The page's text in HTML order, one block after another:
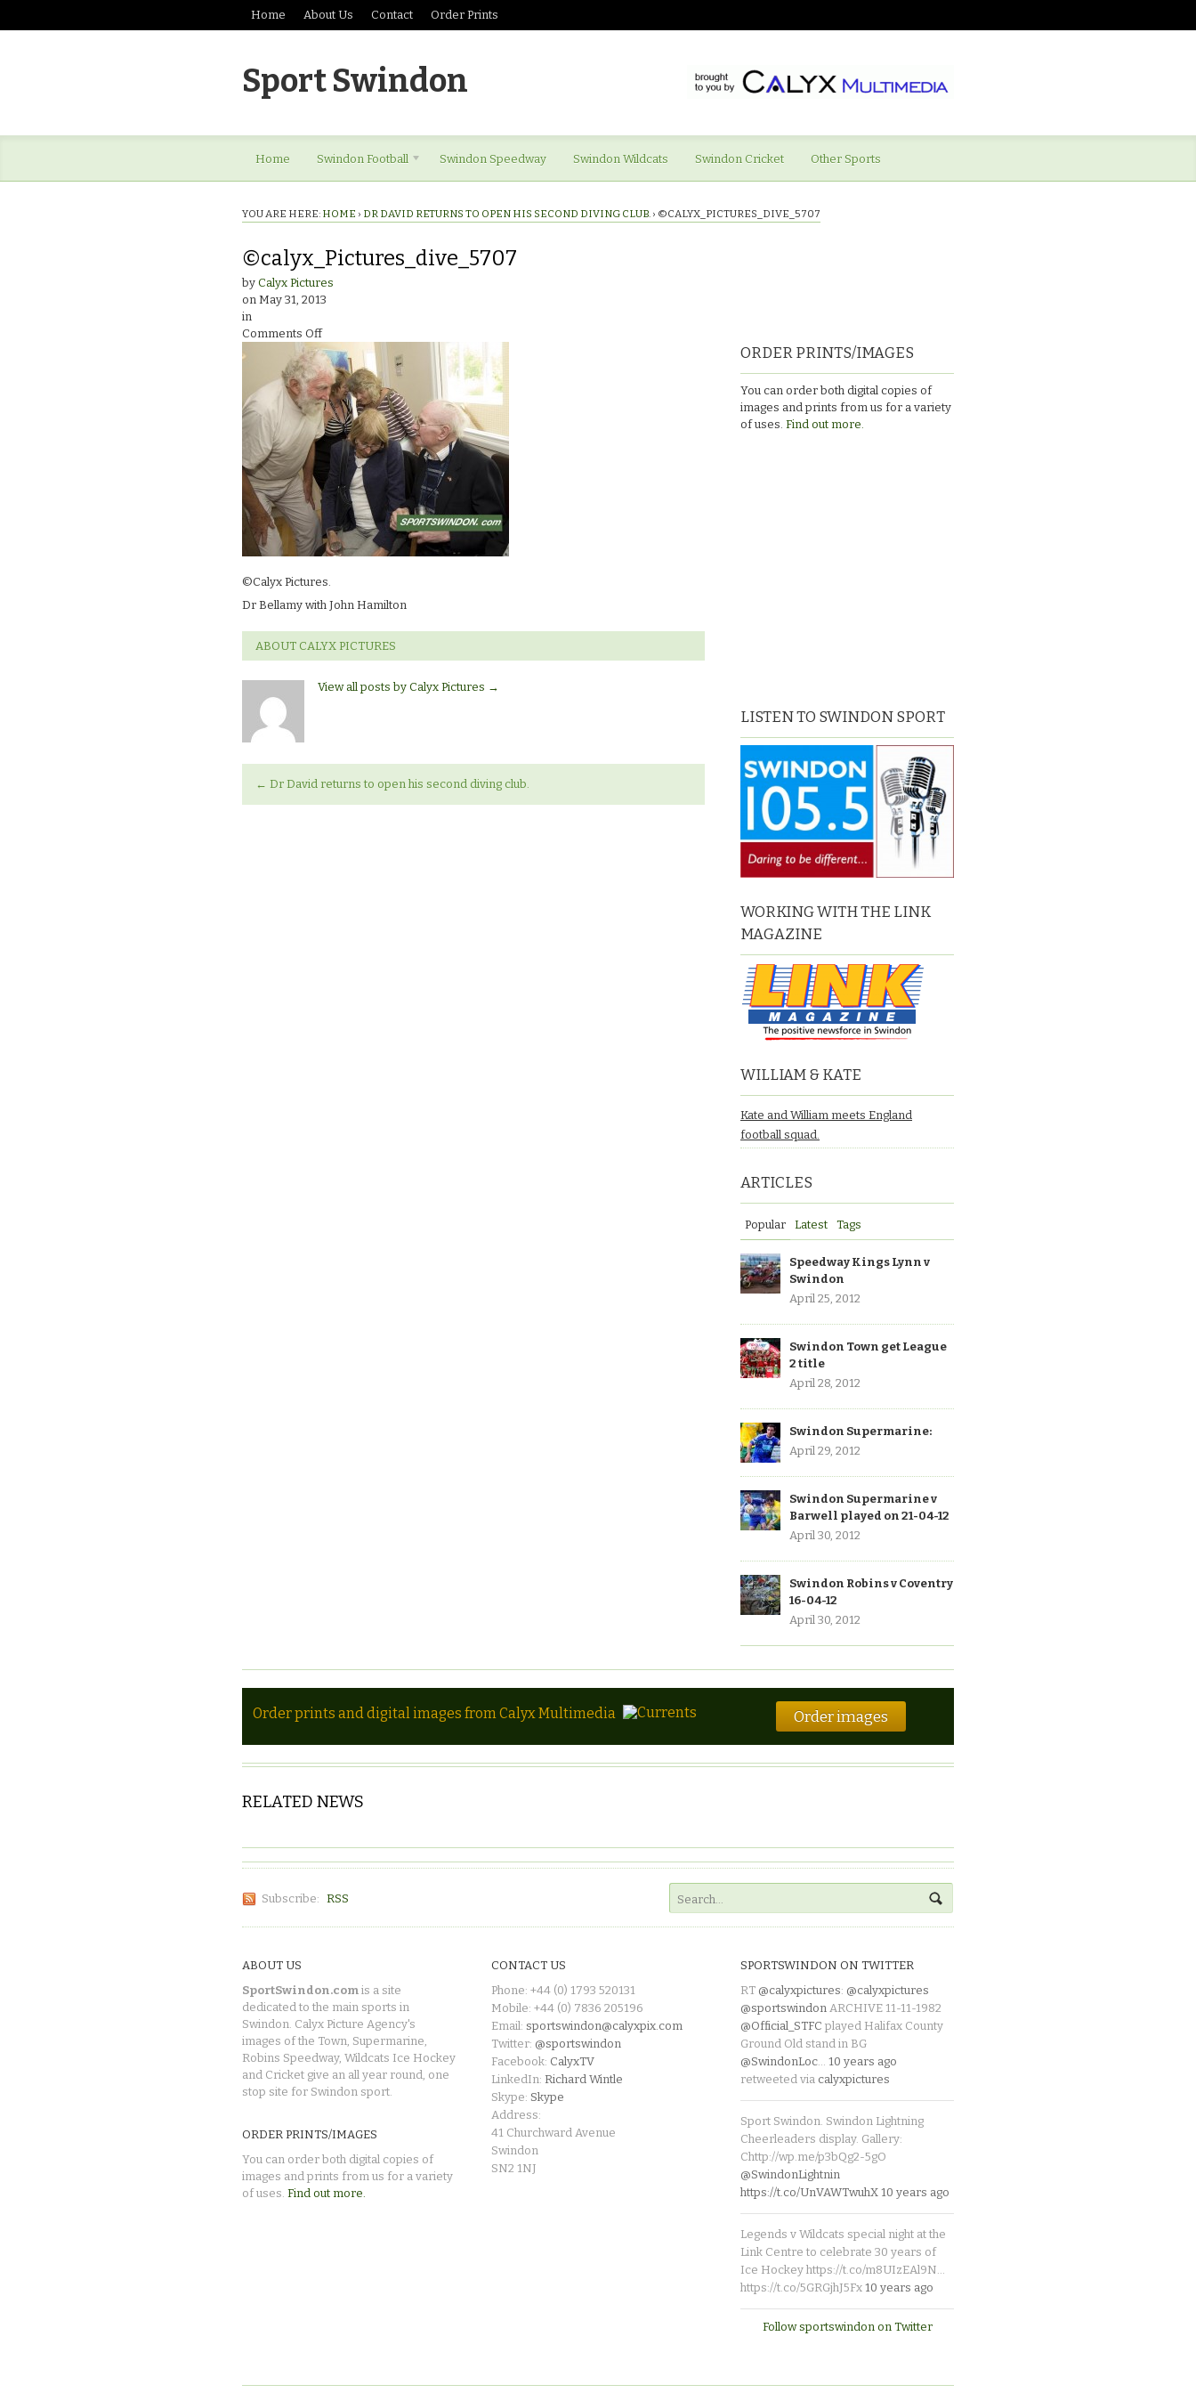
Home About Us Contact Order Prints
Sport Swindon
Home Swindon Football Swindon Speedway Swindon Wildcats Swindon Cricket Other Sports
YOU ARE HERE: HOME › DR DAVID RETURNS TO OPEN HIS SECOND DIVING CLUB. › ©CALYX_PICTURES_DIVE_5707
©calyx_Pictures_dive_5707
by Calyx Pictures
on May 31, 2013
in
Comments Offon
©calyx_Pictures_dive_5707
©Calyx Pictures.
Dr Bellamy with John Hamilton
ABOUT CALYX PICTURES
View all posts by Calyx Pictures →
← Dr David returns to open his second diving club.
ORDER PRINTS/IMAGES
You can order both digital copies of
images and prints from us for a variety
of uses. Find out more.
LISTEN TO SWINDON SPORT
WORKING WITH THE LINK
MAGAZINE
WILLIAM & KATE
Kate and William meets England
football squad.
ARTICLES
Popular Latest Tags
Speedway Kings Lynn v
Swindon
April 25, 2012
Swindon Town get League
2 title
April 28, 2012
Swindon Supermarine:
April 29, 2012
Swindon Supermarine v
Barwell played on 21-04-12
April 30, 2012
Swindon Robins v Coventry
16-04-12
April 30, 2012
Order prints and digital images from Calyx Multimedia Order images
RELATED NEWS
Subscribe: RSS
ABOUT US
SportSwindon.com is a site
dedicated to the main sports in
Swindon. Calyx Picture Agency's
images of the Town, Supermarine,
Robins Speedway, Wildcats Ice Hockey
and Cricket give an all year round, one
stop site for Swindon sport.
ORDER PRINTS/IMAGES
You can order both digital copies of
images and prints from us for a variety
of uses. Find out more.
CONTACT US
Phone: +44 (0) 1793 520131
Mobile: +44 (0) 7836 205196
Email: sportswindon@calyxpix.com
Twitter: @sportswindon
Facebook: CalyxTV
LinkedIn: Richard Wintle
Skype: Skype
Address:
41 Churchward Avenue
Swindon
SN2 1NJ
SPORTSWINDON ON TWITTER
RT @calyxpictures: @calyxpictures
@sportswindon ARCHIVE 11-11-1982
@Official_STFC played Halifax County
Ground Old stand in BG
@SwindonLoc… 10 years ago
retweeted via calyxpictures
Sport Swindon. Swindon Lightning
Cheerleaders display. Gallery:
Chttp://wp.me/p3bQg2-5gO
@SwindonLightnin
https://t.co/UnVAWTwuhX 10 years ago
Legends v Wildcats special night at the
Link Centre to celebrate 30 years of
Ice Hockey https://t.co/m8UIzEAl9N…
https://t.co/5GRGjhJ5Fx 10 years ago
Follow sportswindon on Twitter